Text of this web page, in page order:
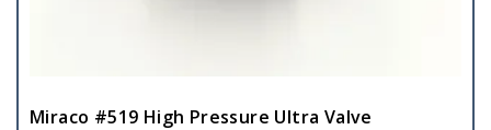
Miraco #519 High Pressure Ultra Valve